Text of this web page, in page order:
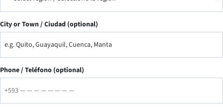
City or Town / Ciudad (optional)
Phone / Teléfono (optional)